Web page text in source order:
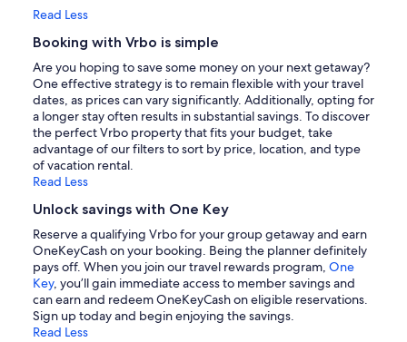
Read Less
Booking with Vrbo is simple
Are you hoping to save some money on your next getaway?
One effective strategy is to remain flexible with your travel
dates, as prices can vary significantly. Additionally, opting for
a longer stay often results in substantial savings. To discover
the perfect Vrbo property that fits your budget, take
advantage of our filters to sort by price, location, and type
of vacation rental.
Read Less
Unlock savings with One Key
Reserve a qualifying Vrbo for your group getaway and earn
OneKeyCash on your booking. Being the planner definitely
pays off. When you join our travel rewards program, One
Key, you’ll gain immediate access to member savings and
can earn and redeem OneKeyCash on eligible reservations.
Sign up today and begin enjoying the savings.
Read Less